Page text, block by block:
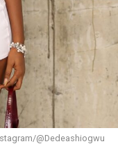
stage reflects
It is deliberate,
Since her time
visible in pop
trends. With
she is through
showing that
clothing as much
@Dedeashiogwu